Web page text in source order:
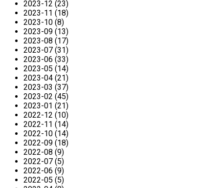
2023-12 (23)
2023-11 (18)
2023-10 (8)
2023-09 (13)
2023-08 (17)
2023-07 (31)
2023-06 (33)
2023-05 (14)
2023-04 (21)
2023-03 (37)
2023-02 (45)
2023-01 (21)
2022-12 (10)
2022-11 (14)
2022-10 (14)
2022-09 (18)
2022-08 (9)
2022-07 (5)
2022-06 (9)
2022-05 (5)